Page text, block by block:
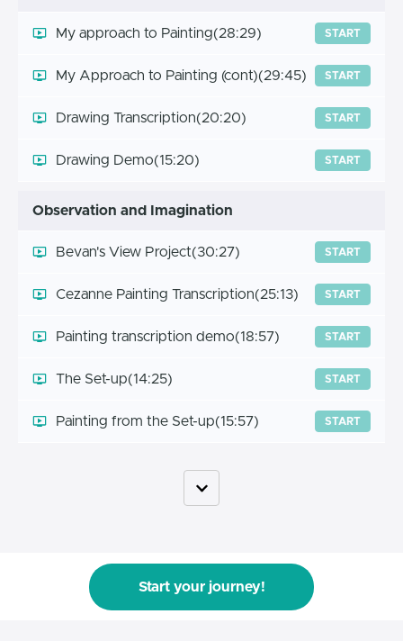
My approach to Painting(28:29) START
My Approach to Painting (cont)(29:45) START
Drawing Transcription(20:20) START
Drawing Demo(15:20) START
Observation and Imagination
Bevan's View Project(30:27) START
Cezanne Painting Transcription(25:13) START
Painting transcription demo(18:57) START
The Set-up(14:25) START
Painting from the Set-up(15:57) START
Start your journey!